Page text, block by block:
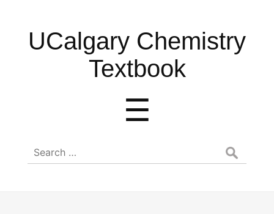
UCalgary
Chemistry
UCalgary Chemistry
Textbook
☰
Search
for: